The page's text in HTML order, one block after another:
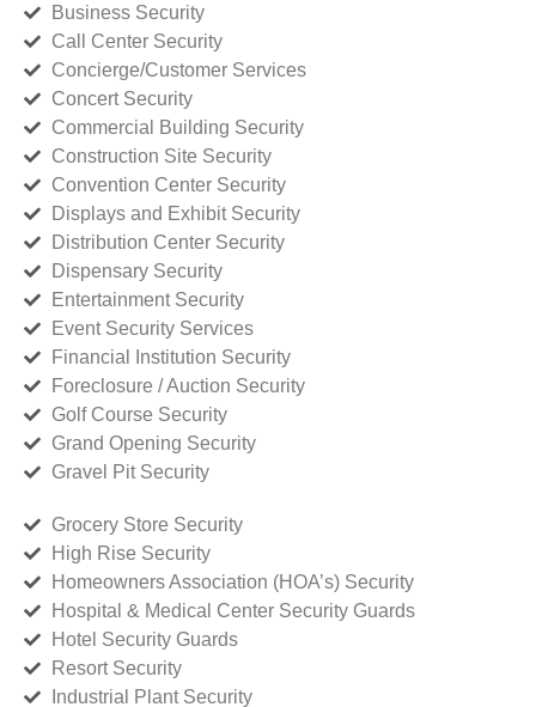
Business Security
Call Center Security
Concierge/Customer Services
Concert Security
Commercial Building Security
Construction Site Security
Convention Center Security
Displays and Exhibit Security
Distribution Center Security
Dispensary Security
Entertainment Security
Event Security Services
Financial Institution Security
Foreclosure / Auction Security
Golf Course Security
Grand Opening Security
Gravel Pit Security
Grocery Store Security
High Rise Security
Homeowners Association (HOA’s) Security
Hospital & Medical Center Security Guards
Hotel Security Guards
Resort Security
Industrial Plant Security